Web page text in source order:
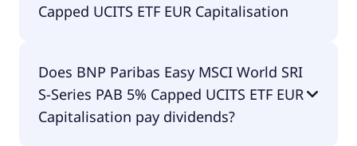
Capped UCITS ETF EUR Capitalisation
MSCI World SRI S-Series PAB 5% Capped UCITS ETF
EUR Capitalisation amounts to 26.00% p.a. These
costs are withdrawn continuously from the fund
Does BNP Paribas Easy MSCI World SRI
S-Series PAB 5% Capped UCITS ETF EUR
Capitalisation pay dividends?